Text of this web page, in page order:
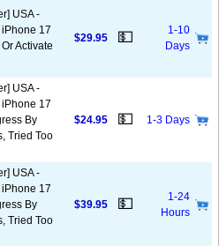
USA -
17
Activate
$29.95 💵
1-10
Days
USA -
17
By
Tried Too
$24.95 💵 1-3 Days
USA -
17
By
Tried Too
$39.95 💵
1-24
Hours